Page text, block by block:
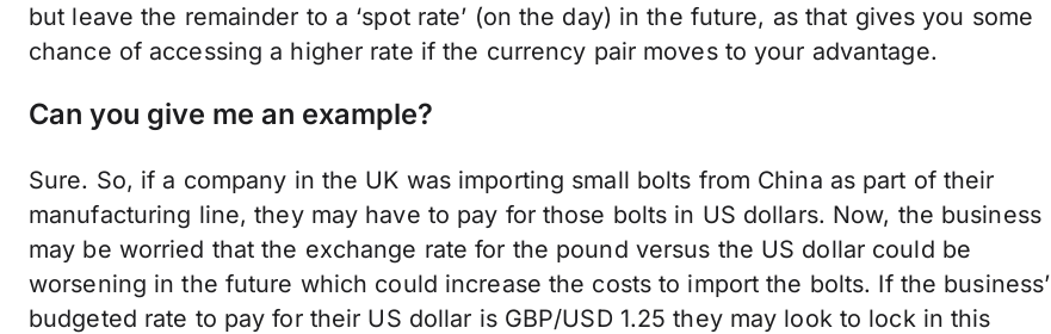
but leave the remainder to a ‘spot rate’ (on the day) in the future, as that gives you some
chance of accessing a higher rate if the currency pair moves to your advantage.
Can you give me an example?
Sure. So, if a company in the UK was importing small bolts from China as part of their
manufacturing line, they may have to pay for those bolts in US dollars. Now, the business
may be worried that the exchange rate for the pound versus the US dollar could be
worsening in the future which could increase the costs to import the bolts. If the business’
budgeted rate to pay for their US dollar is GBP/USD 1.25 they may look to lock in this